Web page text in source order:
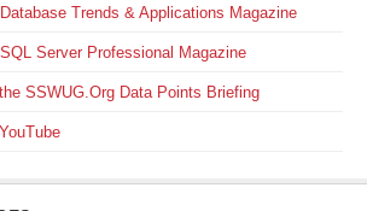
Trends & Applications Magazine
Server Professional Magazine
SSWUG.Org Data Points Briefing